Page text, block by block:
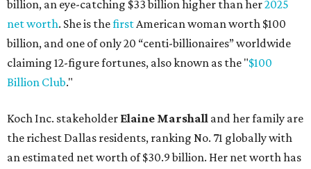
billion, an eye-catching $33 billion higher than her2025
net worth. She is thefirstAmerican woman worth $100
billion, and one of only 20 “centi-billionaires” worldwide
claiming 12-figure fortunes, also known as the "$100
Billion Club."
Koch Inc. stakeholder Elaine Marshall and her family are
the richest Dallas residents, ranking No. 71 globally with
an estimated net worth of $30.9 billion. Her net worth has